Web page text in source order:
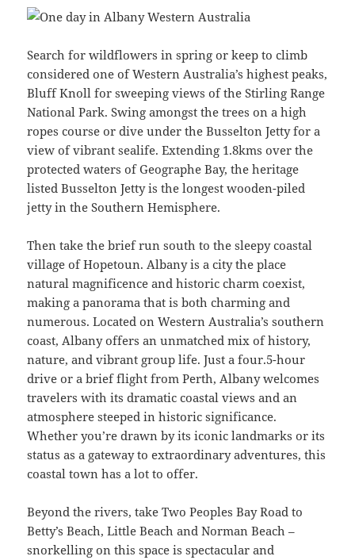
Search for wildflowers in spring or keep to climb
considered one of Western Australia’s highest peaks,
Bluff Knoll for sweeping views of the Stirling Range
National Park. Swing amongst the trees on a high
ropes course or dive under the Busselton Jetty for a
view of vibrant sealife. Extending 1.8kms over the
protected waters of Geographe Bay, the heritage
listed Busselton Jetty is the longest wooden-piled
jetty in the Southern Hemisphere.
Then take the brief run south to the sleepy coastal
village of Hopetoun. Albany is a city the place
natural magnificence and historic charm coexist,
making a panorama that is both charming and
numerous. Located on Western Australia’s southern
coast, Albany offers an unmatched mix of history,
nature, and vibrant group life. Just a four.5-hour
drive or a brief flight from Perth, Albany welcomes
travelers with its dramatic coastal views and an
atmosphere steeped in historic significance.
Whether you’re drawn by its iconic landmarks or its
status as a gateway to extraordinary adventures, this
coastal town has a lot to offer.
Beyond the rivers, take Two Peoples Bay Road to
Betty’s Beach, Little Beach and Norman Beach –
snorkelling on this space is spectacular and